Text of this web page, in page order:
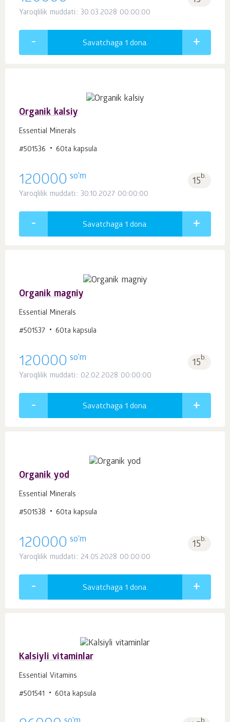
Yaroqlilik muddati:: 30.03.2028 00:00:00
Savatchaga 1 dona.
Organik kalsiy
Essential Minerals
#501536 60ta kapsula
120000 so'm 15b.
Yaroqlilik muddati:: 30.10.2027 00:00:00
Savatchaga 1 dona.
Organik magniy
Essential Minerals
#501537 60ta kapsula
120000 so'm 15b.
Yaroqlilik muddati:: 02.02.2028 00:00:00
Savatchaga 1 dona.
Organik yod
Essential Minerals
#501538 60ta kapsula
120000 so'm 15b.
Yaroqlilik muddati:: 24.05.2028 00:00:00
Savatchaga 1 dona.
Kalsiyli vitaminlar
Essential Vitamins
#501541 60ta kapsula